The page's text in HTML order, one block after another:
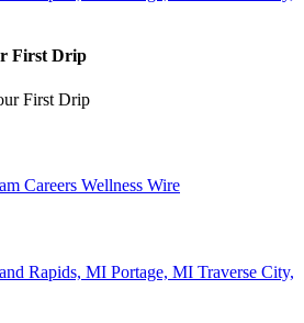
First Drip
Careers Wellness Wire
Rapids, MI Portage, MI Traverse City,